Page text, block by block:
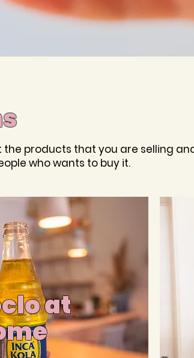
products that you are selling
who wants to buy it.
at